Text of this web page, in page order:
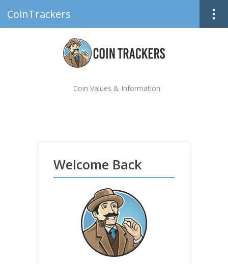
CoinTrackers
Coin Values & Information
Welcome Back